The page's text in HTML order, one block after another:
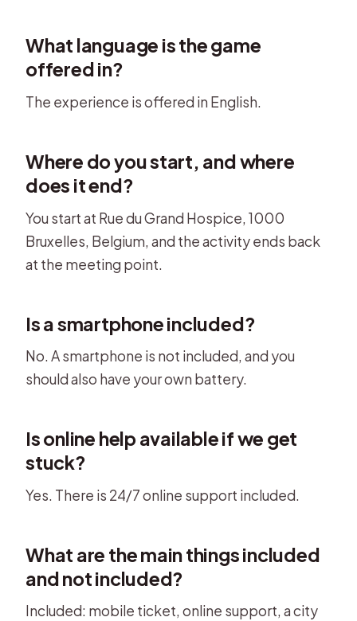
What language is the game
offered in?
The experience is offered in English.
Where do you start, and where
does it end?
You start at Rue du Grand Hospice, 1000
Bruxelles, Belgium, and the activity ends back
at the meeting point.
Is a smartphone included?
No. A smartphone is not included, and you
should also have your own battery.
Is online help available if we get
stuck?
Yes. There is 24/7 online support included.
What are the main things included
and not included?
Included: mobile ticket, online support, a city